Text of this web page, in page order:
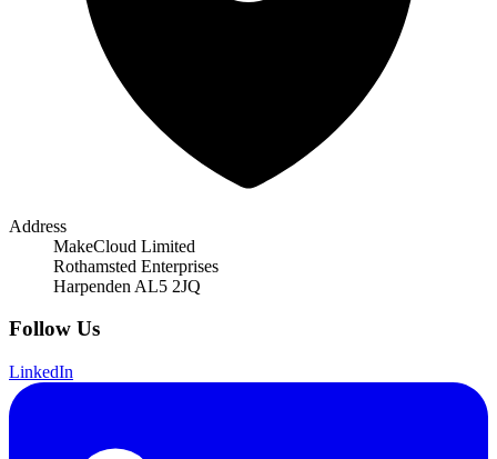
Address
MakeCloud Limited
Rothamsted Enterprises
Harpenden AL5 2JQ
Follow Us
LinkedIn